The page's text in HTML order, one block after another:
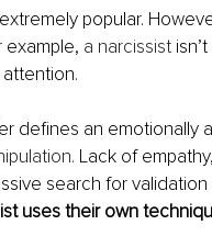
popular.
example, a narcissist
defines an emotionally
Lack of
search for
uses their own